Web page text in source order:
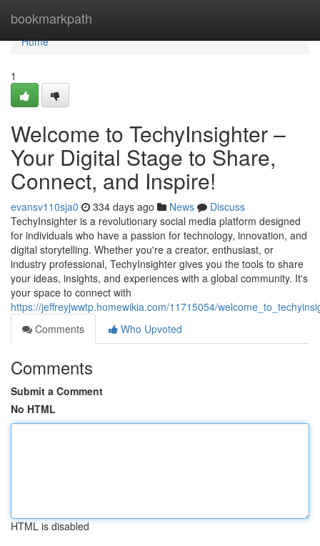
bookmarkpath
Home
Home
1
Welcome to TechyInsighter –
Your Digital Stage to Share,
Connect, and Inspire!
evansv110sja0 334 days ago News
Discuss
TechyInsighter is a revolutionary social media platform designed
for individuals who have a passion for technology, innovation, and
digital storytelling. Whether you're a creator, enthusiast, or
industry professional, TechyInsighter gives you the tools to share
your ideas, insights, and experiences with a global community. It's
your space to connect with
https://jeffreyjwwtp.homewikia.com/11715054/
Comments
Who Upvoted
Comments
Submit a Comment
No HTML
HTML is disabled